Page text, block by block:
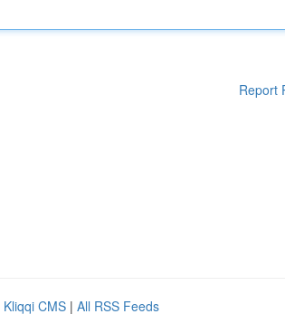
Report
Kliqqi CMS | All RSS Feeds